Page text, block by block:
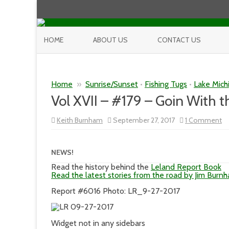
HOME ABOUT US CONTACT US
Home » Sunrise/Sunset • Fishing Tugs • Lake
Vol XVII – #179 – Goin With
Keith Burnham September 27, 2017 1 Commenton
Vol
NEWS!
Read the history behind the Leland Report Book
Read the latest stories from the road by Jim
Report #6016 Photo: LR_9-27-2017
Widget not in any sidebars